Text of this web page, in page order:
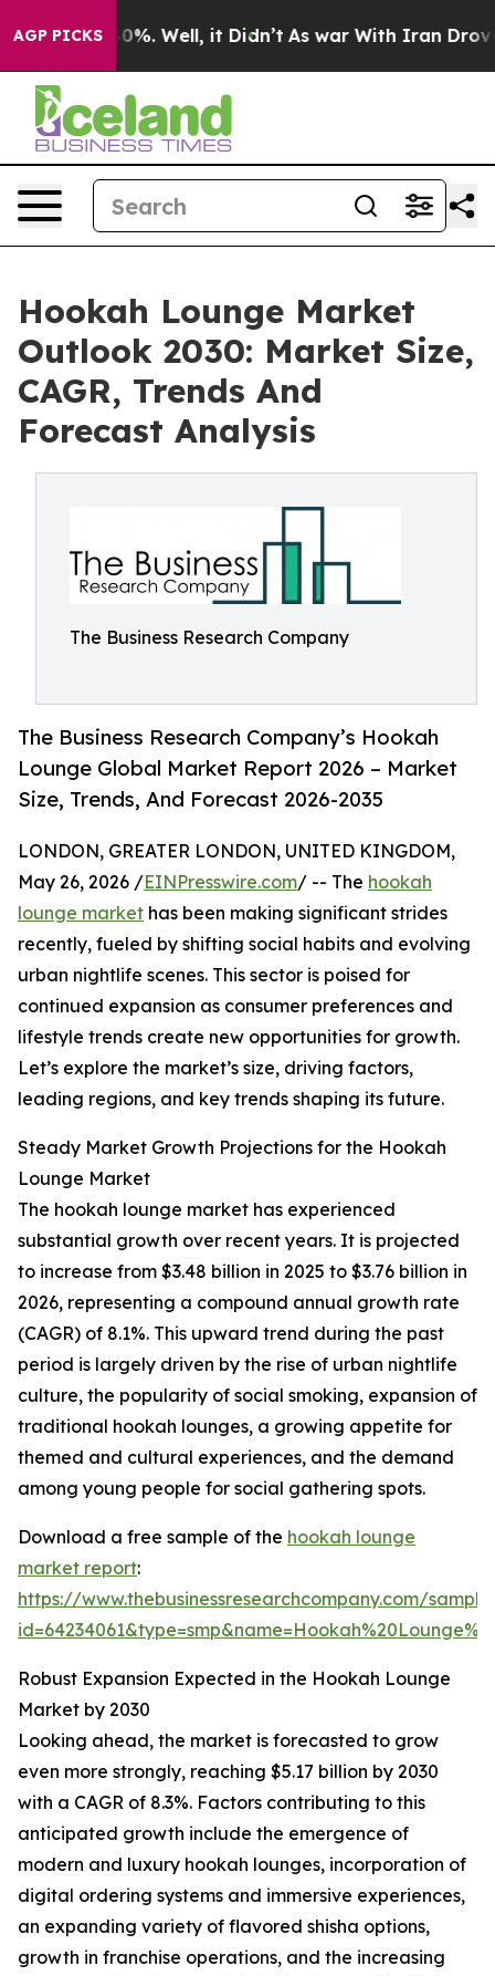
AGP PICKS
40%. Well, it Didn’t As war With Iran Drove oil
Hookah Lounge Market
Outlook 2030: Market Size,
CAGR, Trends And
Forecast Analysis
The Business Research Company
The Business Research Company’s Hookah
Lounge Global Market Report 2026 – Market
Size, Trends, And Forecast 2026-2035
LONDON, GREATER LONDON, UNITED KINGDOM,
May 26, 2026 /EINPresswire.com/ -- The hookah
lounge market has been making significant strides
recently, fueled by shifting social habits and evolving
urban nightlife scenes. This sector is poised for
continued expansion as consumer preferences and
lifestyle trends create new opportunities for growth.
Let’s explore the market’s size, driving factors,
leading regions, and key trends shaping its future.
Steady Market Growth Projections for the Hookah
Lounge Market
The hookah lounge market has experienced
substantial growth over recent years. It is projected
to increase from $3.48 billion in 2025 to $3.76 billion in
2026, representing a compound annual growth rate
(CAGR) of 8.1%. This upward trend during the past
period is largely driven by the rise of urban nightlife
culture, the popularity of social smoking, expansion of
traditional hookah lounges, a growing appetite for
themed and cultural experiences, and the demand
among young people for social gathering spots.
Download a free sample of the hookah lounge
market report:
https://www.thebusinessresearchcompany.com/
Robust Expansion Expected in the Hookah Lounge
Market by 2030
Looking ahead, the market is forecasted to grow
even more strongly, reaching $5.17 billion by 2030
with a CAGR of 8.3%. Factors contributing to this
anticipated growth include the emergence of
modern and luxury hookah lounges, incorporation of
digital ordering systems and immersive experiences,
an expanding variety of flavored shisha options,
growth in franchise operations, and the increasing